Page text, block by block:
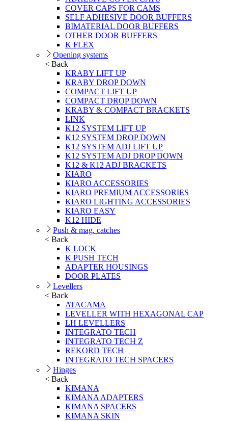
COVER CAPS FOR CAMS
SELF ADHESIVE DOOR BUFFERS
BIMATERIAL DOOR BUFFERS
OTHER DOOR BUFFERS
K FLEX
Opening systems
< Back
KRABY LIFT UP
KRABY DROP DOWN
COMPACT LIFT UP
COMPACT DROP DOWN
KRABY & COMPACT BRACKETS
LINK
K12 SYSTEM LIFT UP
K12 SYSTEM DROP DOWN
K12 SYSTEM ADJ LIFT UP
K12 SYSTEM ADJ DROP DOWN
K12 & K12 ADJ BRACKETS
KIARO
KIARO ACCESSORIES
KIARO PREMIUM ACCESSORIES
KIARO LIGHTING ACCESSORIES
KIARO EASY
K12 HIDE
Push & mag. catches
< Back
K LOCK
K PUSH TECH
ADAPTER HOUSINGS
DOOR PLATES
Levellers
< Back
ATACAMA
LEVELLER WITH HEXAGONAL CAP
LH LEVELLERS
INTEGRATO TECH
INTEGRATO TECH Z
REKORD TECH
INTEGRATO TECH SPACERS
Hinges
< Back
KIMANA
KIMANA ADAPTERS
KIMANA SPACERS
KIMANA SKIN